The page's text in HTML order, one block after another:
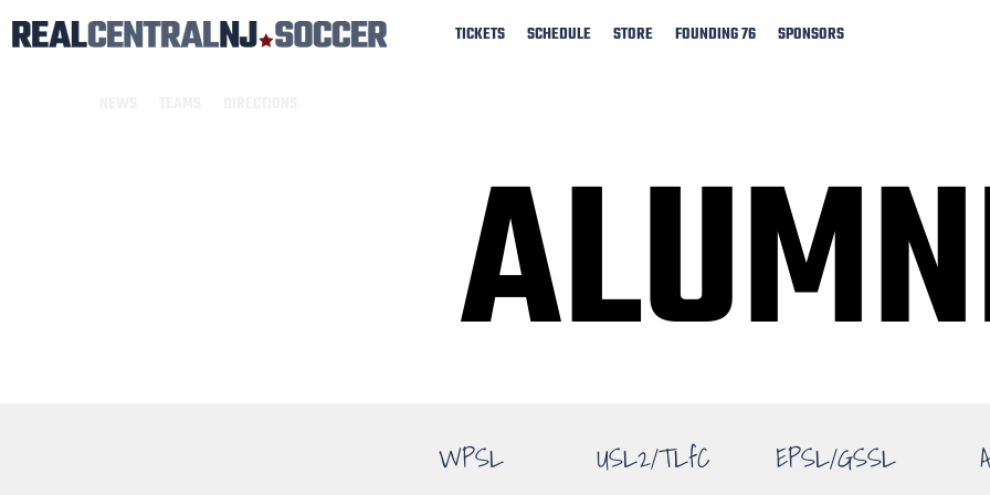
TICKETS SCHEDULE STORE FOUNDING 76 SPONSORS
WPSL USL2/TLfC EPSL/GSSL